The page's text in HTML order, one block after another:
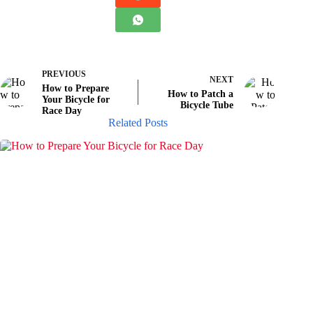
PREVIOUS
How to Prepare
Your Bicycle for
Race Day
NEXT
How to Patch a
Bicycle Tube
Related Posts